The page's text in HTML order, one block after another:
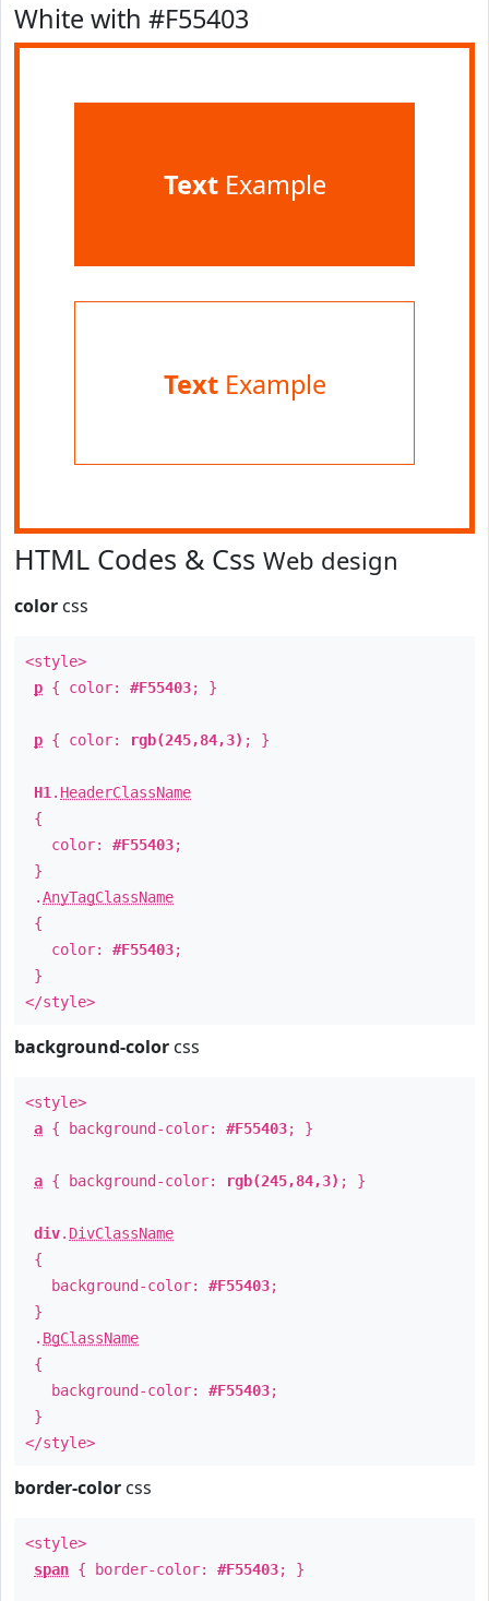
White with #F55403
TextExample
TextExample
HTML Codes & Css Web design
color css
<style>
p { color: #F55403; }
p { color: rgb(245,84,3) ; }
H1 . HeaderClassName
{
color: #F55403;
}
.AnyTagClassName
{
color: #F55403;
}
</style>
background-color css
<style>
a { background-color: #F55403; }
a { background-color: rgb(245,84,3) ; }
div. DivClassName
{
background-color: #F55403;
}
. BgClassName
{
background-color: #F55403;
}
</style>
border-color css
<style>
span { border-color: #F55403; }